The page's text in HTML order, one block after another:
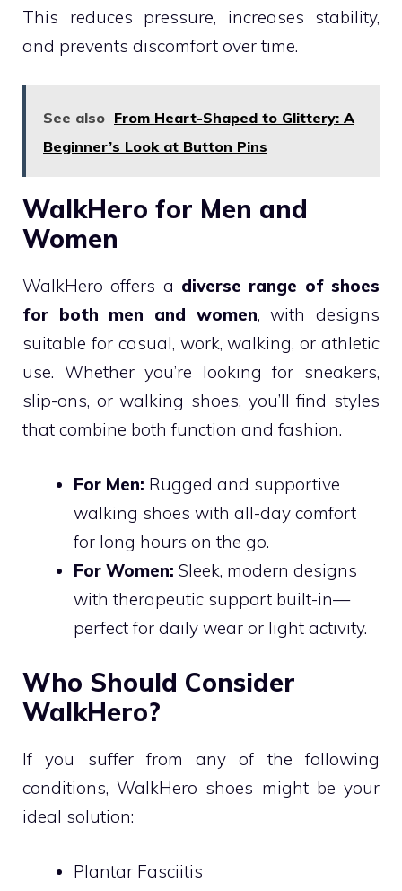
This reduces pressure, increases stability,
and prevents discomfort over time.
See also From Heart-Shaped to Glittery: A
Beginner’s Look at Button Pins
WalkHero for Men and
Women
WalkHero offers a diverse range of shoes
for both men and women, with designs
suitable for casual, work, walking, or athletic
use. Whether you’re looking for sneakers,
slip-ons, or walking shoes, you’ll find styles
that combine both function and fashion.
For Men: Rugged and supportive
walking shoes with all-day comfort
for long hours on the go.
For Women: Sleek, modern designs
with therapeutic support built-in—
perfect for daily wear or light activity.
Who Should Consider
WalkHero?
If you suffer from any of the following
conditions, WalkHero shoes might be your
ideal solution:
Plantar Fasciitis